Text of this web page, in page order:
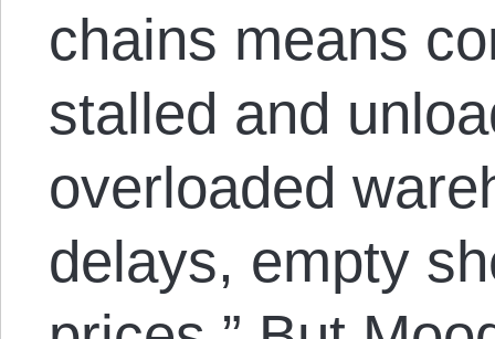
chains means
stalled and
overloaded
delays, empty